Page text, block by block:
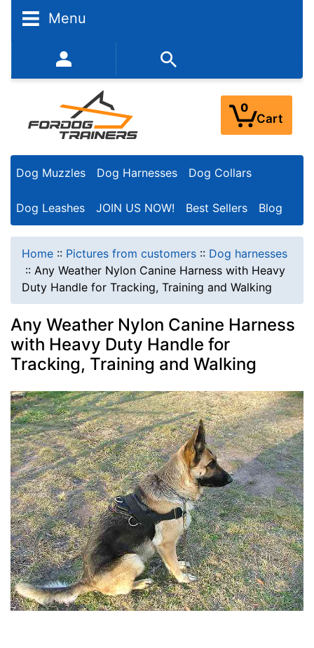
Menu
352-450-8444 (Mon-Fri 9:00AM - 3:00PM EST)
0
Cart
Dog Muzzles Dog Harnesses Dog Collars
Dog Leashes JOIN US NOW! Best Sellers Blog
Home :: Pictures from customers :: Dog harnesses
:: Any Weather Nylon Canine Harness with Heavy
Duty Handle for Tracking, Training and Walking
Any Weather Nylon Canine Harness
with Heavy Duty Handle for
Tracking, Training and Walking